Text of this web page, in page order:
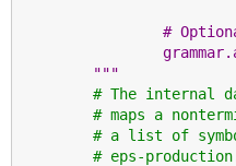
#
        """
# The internal
# maps a
# a list of
# eps-